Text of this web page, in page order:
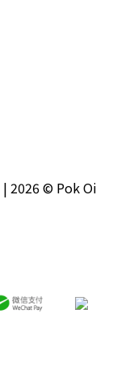
| 2026 © Pok Oi